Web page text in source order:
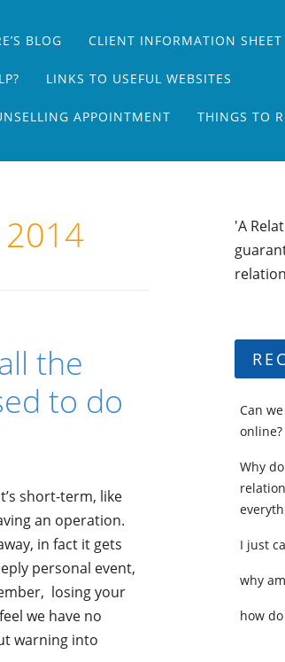
BLOG CLIENT INFORMATION SHEET
LINKS TO USEFUL WEBSITES
APPOINTMENT THINGS TO
2014
the
to do
short-term, like
an operation.
in fact it gets
personal event,
losing your
we have no
warning into
'A
Can
online?
Why
I just
why
how